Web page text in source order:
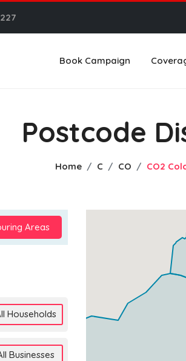
Book Campaign
Postcode
Home C CO CO2
Areas
Households
Businesses